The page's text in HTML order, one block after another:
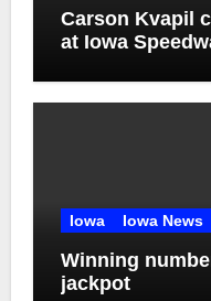
Carson Kvapil
at Iowa
Iowa Iowa News
Winning
jackpot